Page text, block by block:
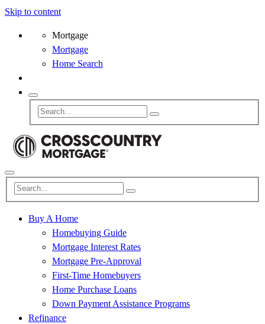
Skip to content
Mortgage
Mortgage
Home Search
Buy A Home
Homebuying Guide
Mortgage Interest Rates
Mortgage Pre-Approval
First-Time Homebuyers
Home Purchase Loans
Down Payment Assistance Programs
Refinance